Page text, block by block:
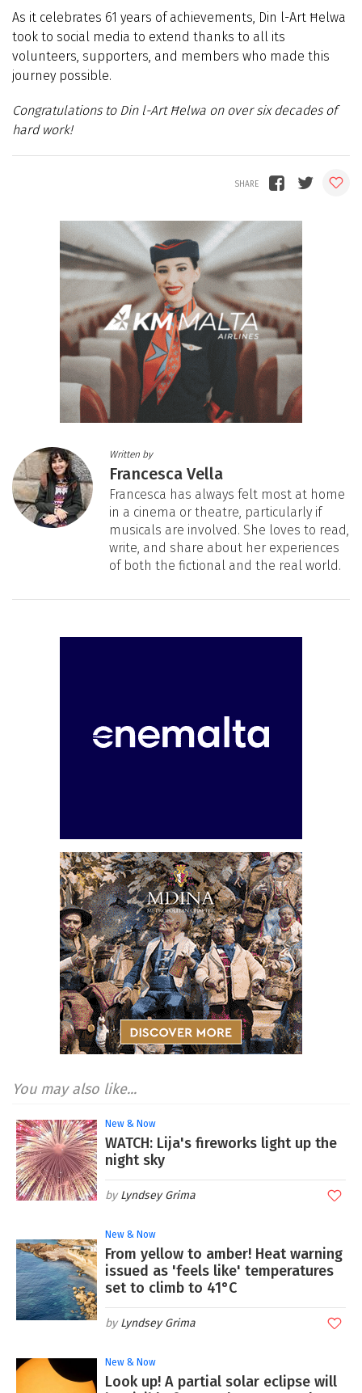
As it celebrates 61 years of achievements, Din l-Art Ħelwa
took to social media to extend thanks to all its
volunteers, supporters, and members who made this
journey possible.
Congratulations to Din l-Art Ħelwa on over six decades of
hard work!
Written by
Francesca Vella
Francesca has always felt most at home
in a cinema or theatre, particularly if
musicals are involved. She loves to read,
write, and share about her experiences
of both the fictional and the real world.
You may also like...
New & Now
WATCH: Lija's fireworks light up the
night sky
Lyndsey Grima
New & Now
From yellow to amber! Heat warning
issued as 'feels like' temperatures
set to climb to 41°C
Lyndsey Grima
New & Now
Look up! A partial solar eclipse will